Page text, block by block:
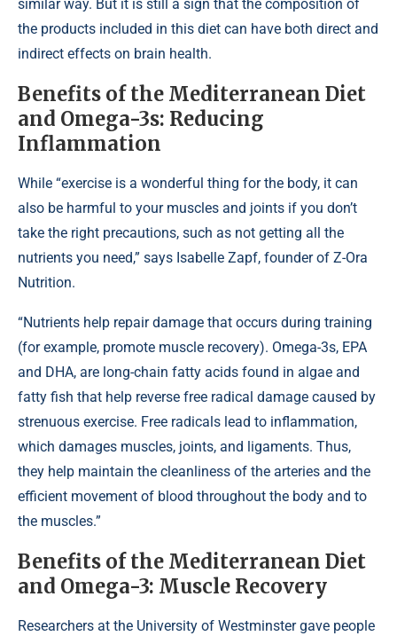
similar way. But it is still a sign that the composition of
the products included in this diet can have both direct and
indirect effects on brain health.
Benefits of the Mediterranean Diet
and Omega-3s: Reducing
Inflammation
While “exercise is a wonderful thing for the body, it can
also be harmful to your muscles and joints if you don’t
take the right precautions, such as not getting all the
nutrients you need,” says Isabelle Zapf, founder of Z-Ora
Nutrition.
“Nutrients help repair damage that occurs during training
(for example, promote muscle recovery). Omega-3s, EPA
and DHA, are long-chain fatty acids found in algae and
fatty fish that help reverse free radical damage caused by
strenuous exercise. Free radicals lead to inflammation,
which damages muscles, joints, and ligaments. Thus,
they help maintain the cleanliness of the arteries and the
efficient movement of blood throughout the body and to
the muscles.”
Benefits of the Mediterranean Diet
and Omega-3: Muscle Recovery
Researchers at the University of Westminster gave people